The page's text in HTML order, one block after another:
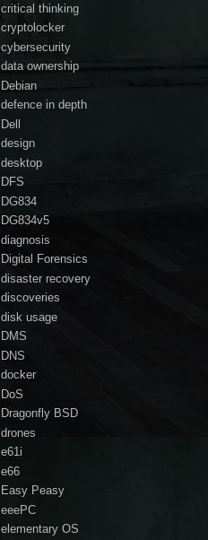
critical thinking
cryptolocker
cybersecurity
data ownership
Debian
defence in depth
Dell
design
desktop
DFS
DG834
DG834v5
diagnosis
Digital Forensics
disaster recovery
discoveries
disk usage
DMS
DNS
docker
DoS
Dragonfly BSD
drones
e61i
e66
Easy Peasy
eeePC
elementary OS